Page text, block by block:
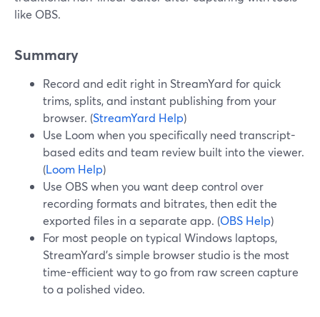
like OBS.
Summary
Record and edit right in StreamYard for quick
trims, splits, and instant publishing from your
browser. (StreamYard Help)
Use Loom when you specifically need transcript-
based edits and team review built into the viewer.
(Loom Help)
Use OBS when you want deep control over
recording formats and bitrates, then edit the
exported files in a separate app. (OBS Help)
For most people on typical Windows laptops,
StreamYard’s simple browser studio is the most
time-efficient way to go from raw screen capture
to a polished video.